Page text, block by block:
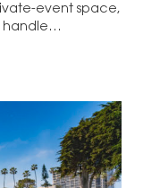
event space,
handle…